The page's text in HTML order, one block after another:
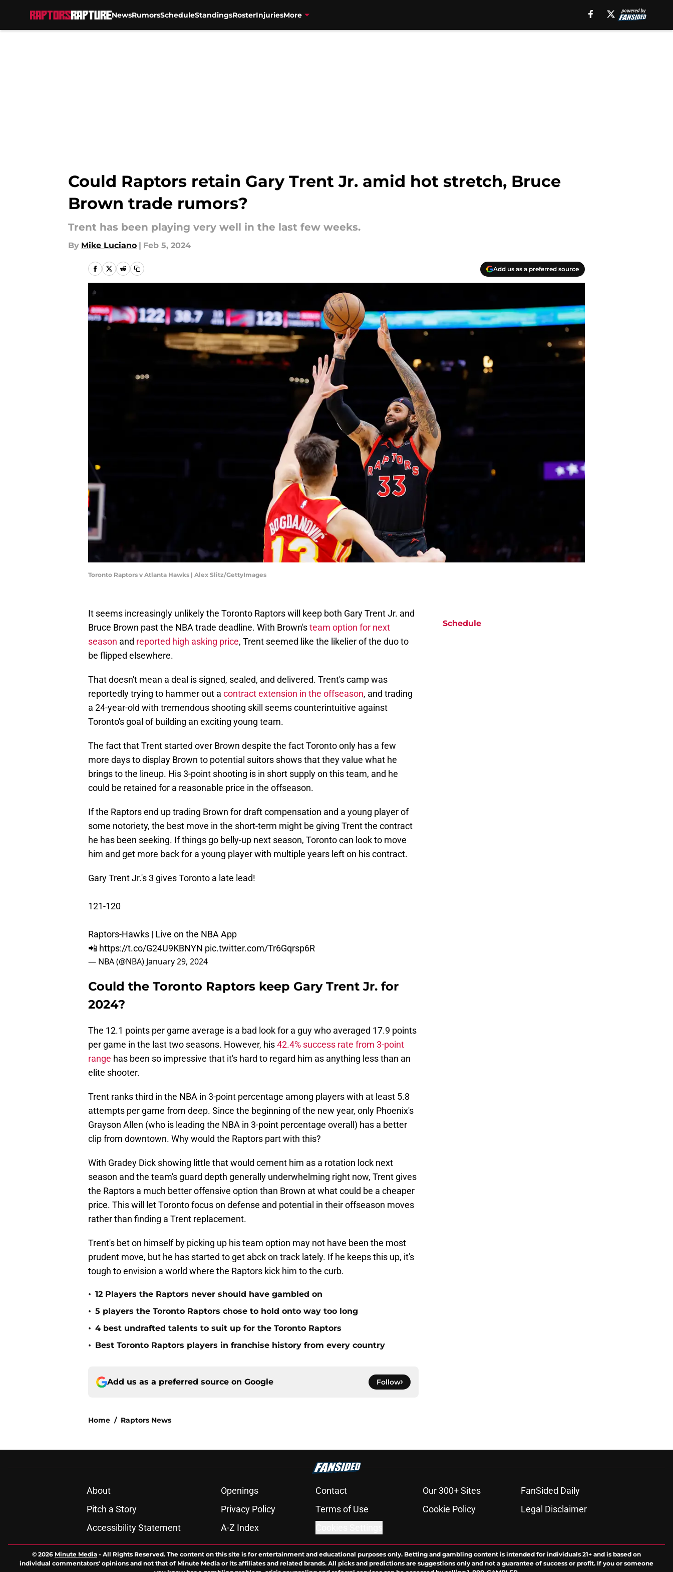
NewsRumorsScheduleStandingsRosterInjuriesMore
Could Raptors retain Gary Trent Jr. amid hot stretch, Bruce
Brown trade rumors?
Trent has been playing very well in the last few weeks.
By Mike Luciano | Feb 5, 2024
Add us as a preferred source
Toronto Raptors v Atlanta Hawks | Alex Slitz/GettyImages
It seems increasingly unlikely the Toronto Raptors will keep both Gary Trent Jr. and
Bruce Brown past the NBA trade deadline. With Brown'steam option for next
season and reported high asking price, Trent seemed like the likelier of the duo to
be flipped elsewhere.
That doesn't mean a deal is signed, sealed, and delivered. Trent's camp was
reportedly trying to hammer out a contract extension in the offseason, and trading
a 24-year-old with tremendous shooting skill seems counterintuitive against
Toronto's goal of building an exciting young team.
The fact that Trent started over Brown despite the fact Toronto only has a few
more days to display Brown to potential suitors shows that they value what he
brings to the lineup. His 3-point shooting is in short supply on this team, and he
could be retained for a reasonable price in the offseason.
If the Raptors end up trading Brown for draft compensation and a young player of
some notoriety, the best move in the short-term might be giving Trent the contract
he has been seeking. If things go belly-up next season, Toronto can look to move
him and get more back for a young player with multiple years left on his contract.
Gary Trent Jr.'s 3 gives Toronto a late lead!
121-120
Raptors-Hawks | Live on the NBA App
📲 https://t.co/G24U9KBNYN pic.twitter.com/Tr6Gqrsp6R
— NBA (@NBA) January 29, 2024
Could the Toronto Raptors keep Gary Trent Jr. for
2024?
The 12.1 points per game average is a bad look for a guy who averaged 17.9 points
per game in the last two seasons. However, his42.4% success rate from 3-point
range has been so impressive that it's hard to regard him as anything less than an
elite shooter.
Trent ranks third in the NBA in 3-point percentage among players with at least 5.8
attempts per game from deep. Since the beginning of the new year, only Phoenix's
Grayson Allen (who is leading the NBA in 3-point percentage overall) has a better
clip from downtown. Why would the Raptors part with this?
With Gradey Dick showing little that would cement him as a rotation lock next
season and the team's guard depth generally underwhelming right now, Trent gives
the Raptors a much better offensive option than Brown at what could be a cheaper
price. This will let Toronto focus on defense and potential in their offseason moves
rather than finding a Trent replacement.
Trent's bet on himself by picking up his team option may not have been the most
prudent move, but he has started to get abck on track lately. If he keeps this up, it's
tough to envision a world where the Raptors kick him to the curb.
• 12 Players the Raptors never should have gambled on
• 5 players the Toronto Raptors chose to hold onto way too long
• 4 best undrafted talents to suit up for the Toronto Raptors
• Best Toronto Raptors players in franchise history from every country
Add us as a preferred source on Google Follow
Home / Raptors News
Schedule
About Openings Contact Our 300+ Sites
FanSided Daily
Pitch a Story
Privacy Policy Terms of Use Cookie Policy
Legal Disclaimer
Accessibility Statement
A-Z Index
© 2026 Minute Media - All Rights Reserved. The content on this site is for entertainment and educational purposes only. Betting and gambling content is intended for individuals 21+ and is based on
individual commentators' opinions and not that of Minute Media or its affiliates and related brands. All picks and predictions are suggestions only and not a guarantee of success or profit. If you or someone